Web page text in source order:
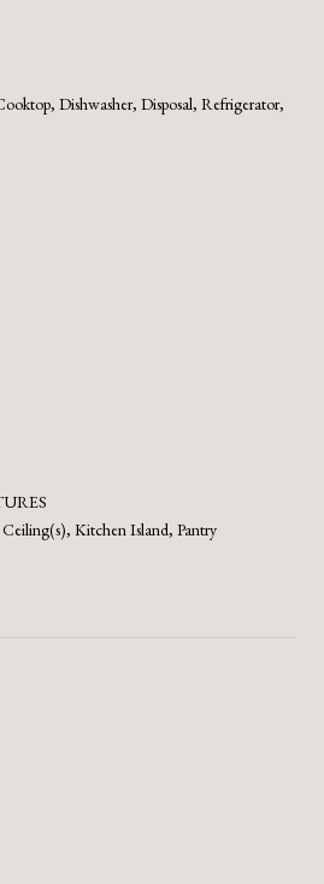
Dishwasher, Disposal, Refrigerator,
Kitchen Island, Pantry